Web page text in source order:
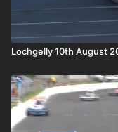
Lochgelly 10th August